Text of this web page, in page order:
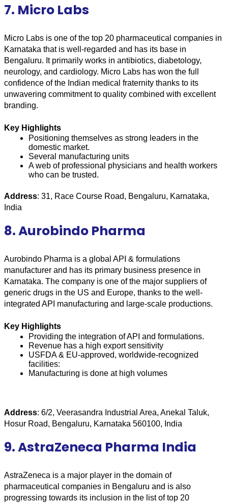
7. Micro Labs
Micro Labs is one of the top 20 pharmaceutical companies in
Karnataka that is well-regarded and has its base in
Bengaluru. It primarily works in antibiotics, diabetology,
neurology, and cardiology. Micro Labs has won the full
confidence of the Indian medical fraternity thanks to its
unwavering commitment to quality combined with excellent
branding.
Key Highlights
Positioning themselves as strong leaders in the
domestic market.
Several manufacturing units
A web of professional physicians and health workers
who can be trusted.
Address: 31, Race Course Road, Bengaluru, Karnataka,
India
8. Aurobindo Pharma
Aurobindo Pharma is a global API & formulations
manufacturer and has its primary business presence in
Karnataka. The company is one of the major suppliers of
generic drugs in the US and Europe, thanks to the well-
integrated API manufacturing and large-scale productions.
Key Highlights
Providing the integration of API and formulations.
Revenue has a high export sensitivity
USFDA & EU-approved, worldwide-recognized
facilities:
Manufacturing is done at high volumes
Address: 6/2, Veerasandra Industrial Area, Anekal Taluk,
Hosur Road, Bengaluru, Karnataka 560100, India
9. AstraZeneca Pharma India
AstraZeneca is a major player in the domain of
pharmaceutical companies in Bengaluru and is also
progressing towards its inclusion in the list of top 20